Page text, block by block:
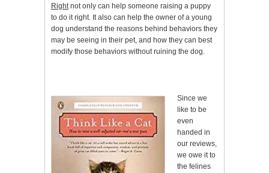
Rightnot only can help someone raising a puppy
to do it right. It also can help the owner of a young
dog understand the reasons behind behaviors they
may be seeing in their pet, and how they can best
modify those behaviors without ruining the dog.
Since we
like to be
even
handed in
our reviews,
we owe it to
the felines